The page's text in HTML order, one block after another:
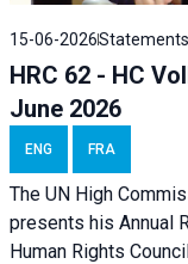
15-06-2026Statements
HRC 62 - HC
June 2026
ENG FRA
The UN High
presents his Annual
Human Rights